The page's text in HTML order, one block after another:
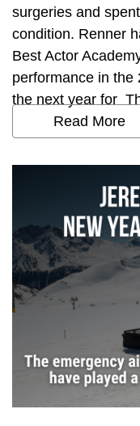
surgeries and
condition. Renner
Best Actor
performance in
the next year for
Read More